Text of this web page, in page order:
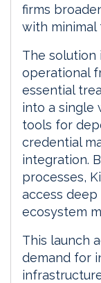
firms
with minimal
The solution
operational
essential
into a single
tools for
credential
integration.
processes,
access
ecosystem
This launch
demand for